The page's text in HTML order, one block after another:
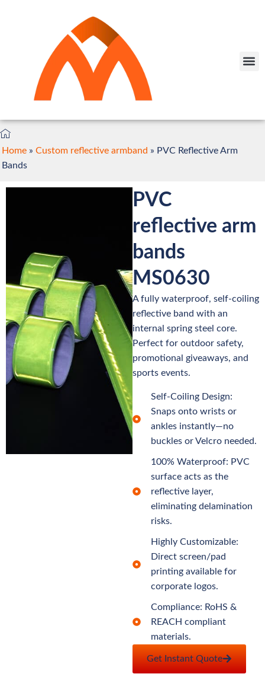
Home » Custom reflective armband » PVC Reflective Arm
Bands
PVC
reflective arm
bands
MS0630
A fully waterproof, self-coiling
reflective band with an
internal spring steel core.
Perfect for outdoor safety,
promotional giveaways, and
sports events.
Self-Coiling Design:
Snaps onto wrists or
ankles instantly—no
buckles or Velcro needed.
100% Waterproof: PVC
surface acts as the
reflective layer,
eliminating delamination
risks.
Highly Customizable:
Direct screen/pad
printing available for
corporate logos.
Compliance: RoHS &
REACH compliant
materials.
Get Instant Quote